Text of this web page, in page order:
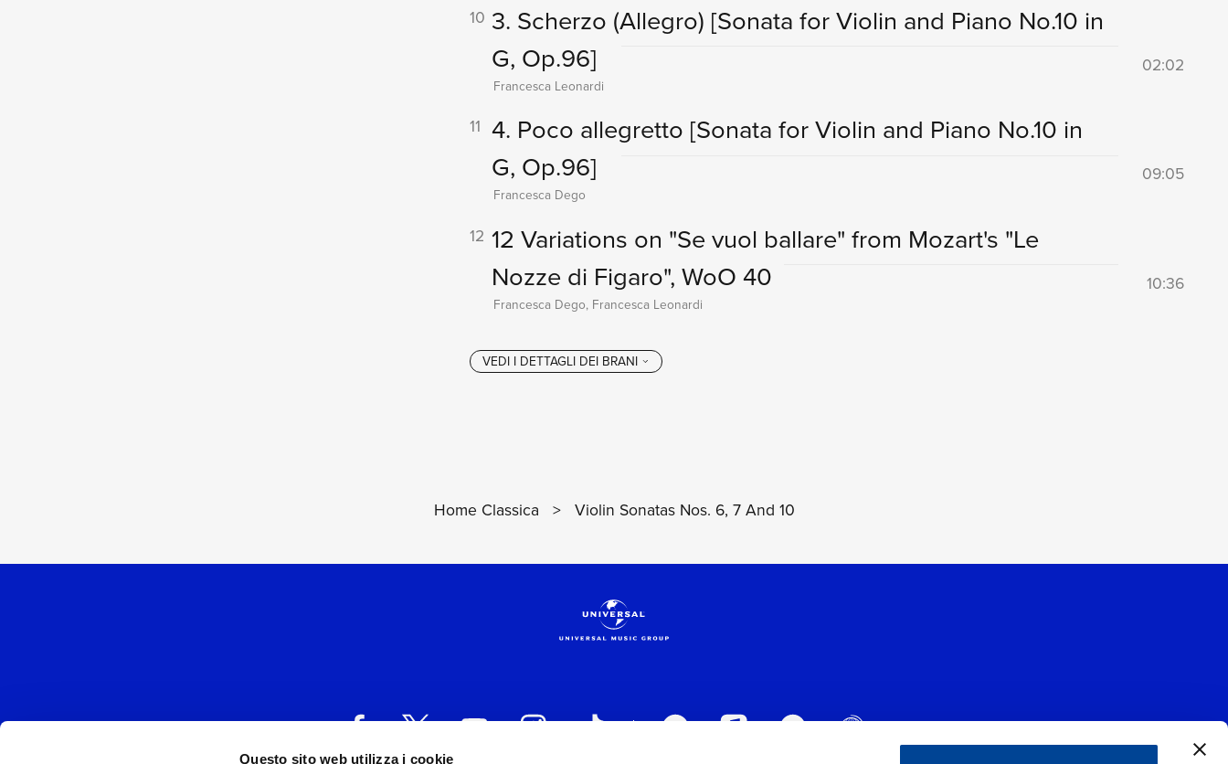
Questo sito web utilizza i cookie
10 3. Scherzo (Allegro) [Sonata for Violin and Piano No.10 in
G, Op.96]
02:02
Francesca Leonardi
11 4. Poco allegretto [Sonata for Violin and Piano No.10 in
G, Op.96]
09:05
Francesca Dego
12 12 Variations on "Se vuol ballare" from Mozart's "Le
Nozze di Figaro", WoO 40
10:36
Francesca Dego, Francesca Leonardi
Home Classica > Violin Sonatas Nos. 6, 7 And 10